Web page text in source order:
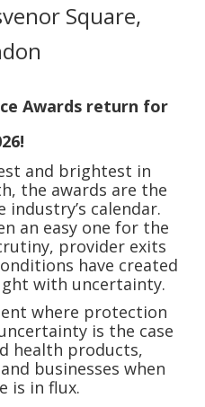
Square,
Awards return for
and brightest in
the awards are the
calendar.
an easy one for the
provider exits
have created
with uncertainty.
where protection
is the case
health products,
businesses when
is in flux.